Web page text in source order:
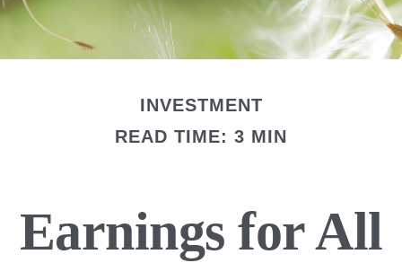
INVESTMENT
READ TIME: 3 MIN
Earnings for All